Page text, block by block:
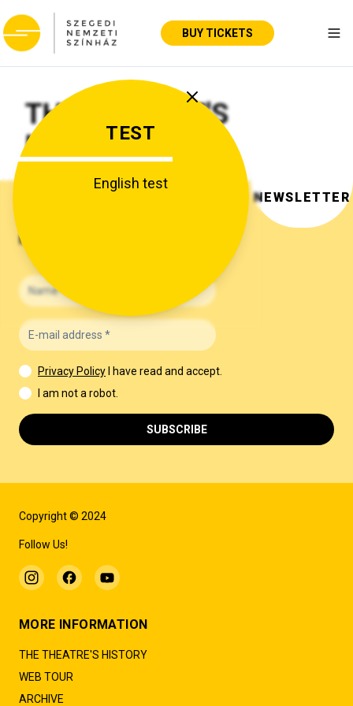
BUY TICKETS
TEST
English test
THE THEATRE'S
HISTORY
Copyright © 2024
Follow Us!
MORE INFORMATION
THE THEATRE'S HISTORY
WEB TOUR
ARCHIVE
NEWSLETTER
NEWSLETTER SUBSCRIPTION
Privacy Policy
I have read and accept.
I am not a robot.
SUBSCRIBE